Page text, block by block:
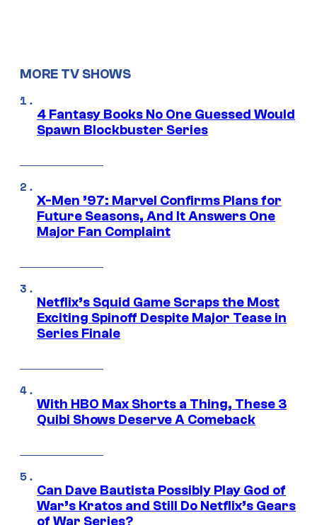
MORE TV SHOWS
4 Fantasy Books No One Guessed Would
Spawn Blockbuster Series
X-Men ’97: Marvel Confirms Plans for
Future Seasons, And It Answers One
Major Fan Complaint
Netflix’s Squid Game Scraps the Most
Exciting Spinoff Despite Major Tease in
Series Finale
With HBO Max Shorts a Thing, These 3
Quibi Shows Deserve A Comeback
Can Dave Bautista Possibly Play God of
War’s Kratos and Still Do Netflix’s Gears
of War Series?